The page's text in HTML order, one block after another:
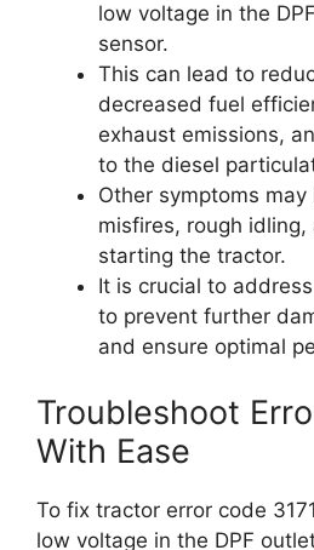
low voltage in the
sensor.
This can lead to
decreased fuel
exhaust emissions,
to the diesel
Other symptoms
misfires, rough
starting the tractor.
It is crucial to
to prevent further
and ensure optimal
Troubleshoot
With Ease
To fix tractor error code
low voltage in the DPF